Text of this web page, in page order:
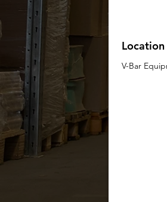
Location
V-Bar